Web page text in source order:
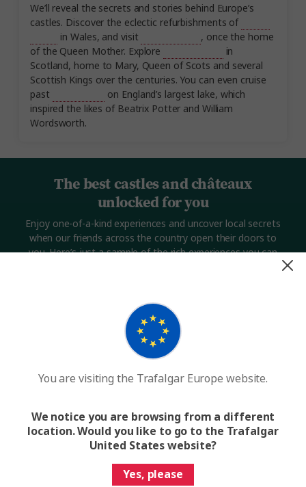
We’ll reveal the secrets and stories behind Europe’s
castles. Discover the eclectic refurbishments of
in Wales, and visit
, once the home
of the Queen Mother. Explore
in
Scotland, home to Mary, Queen of Scots and several
Scottish Kings over the centuries. You can even cruise
past
on England’s largest lake, which
inspired the likes of Beatrix Potter and William
Wordsworth.
The best castles and châteaux
unlocked for you
Enjoy one-of-a-kind experiences and uncover local secrets
when our friends across the country open their doors to
you. Here’s just a sample of the rich experiences you can
Want to discover a hidden French châteaux?
You are visiting the Trafalgar Europe website.
We notice you are browsing from a different
location. Would you like to go to the Trafalgar
United States website?
Yes, please